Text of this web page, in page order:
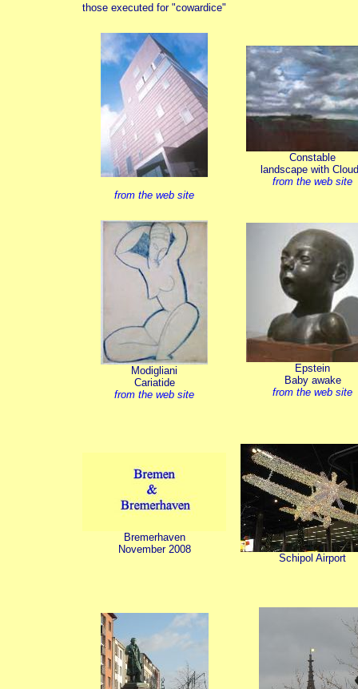
those executed for "cowardice"
from the web site
Constable
landscape with
from the web site
Modigliani
Cariatide
from the web site
Epstein
Baby awake
from the web site
Bremerhaven
November 2008
Schipol Airport